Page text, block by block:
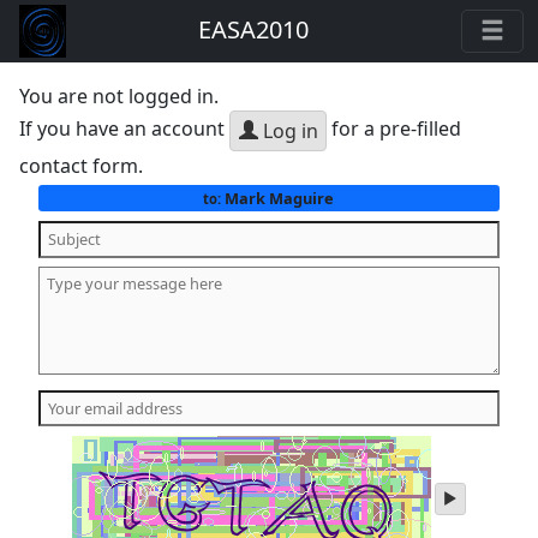
EASA2010
You are not logged in.
If you have an account
Log in for a pre-filled
contact form.
to: Mark Maguire
play
audio